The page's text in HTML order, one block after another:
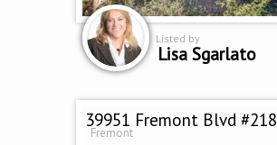
Listed by
Lisa Sgarlato
39951 Fremont Blvd #218
Fremont